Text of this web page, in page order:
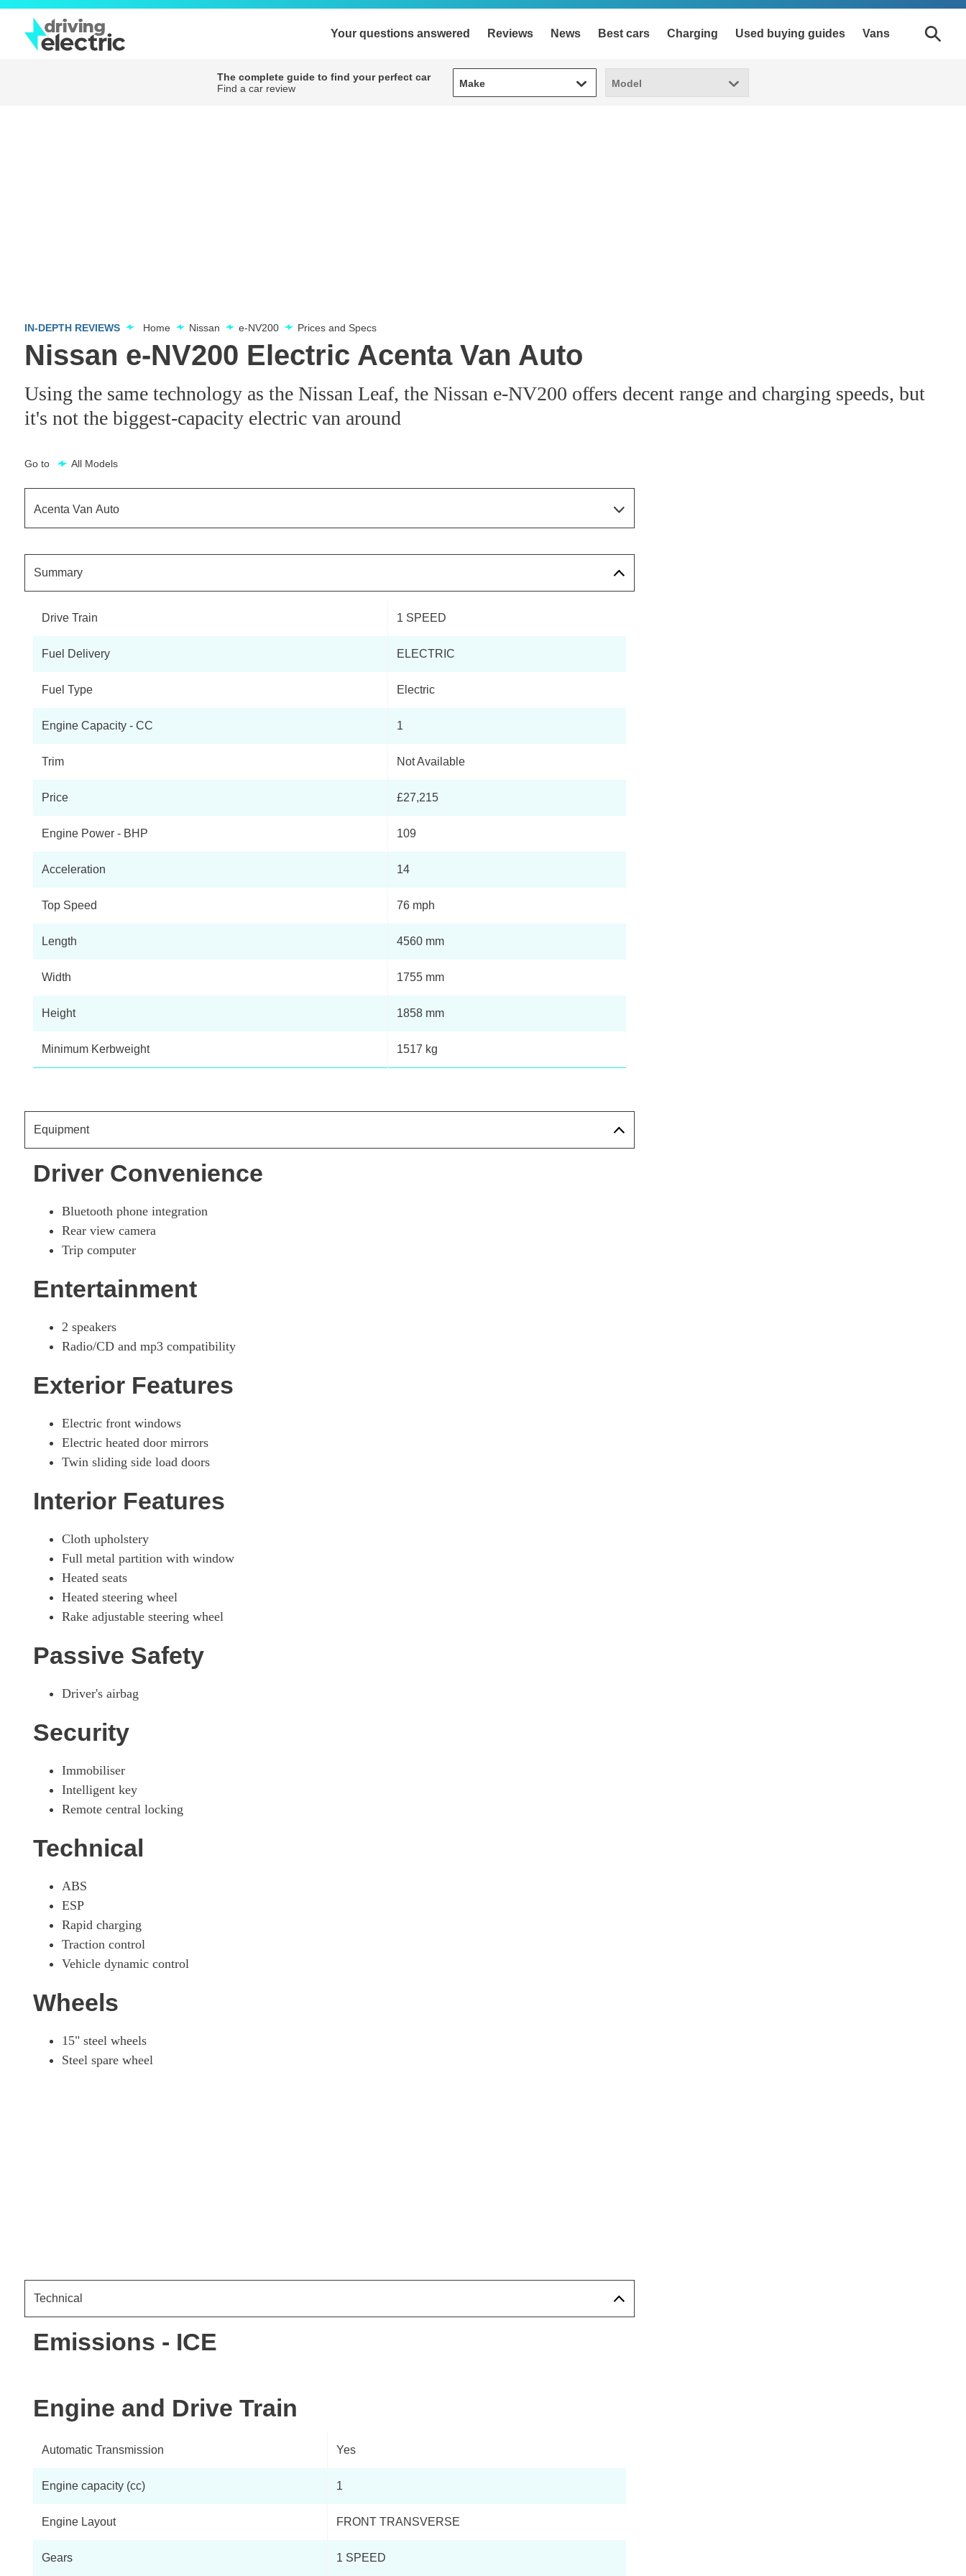
Your questions answered Reviews News Best cars Charging Used buying guides Vans
The complete guide to find your perfect car
Find a car review
Make
Make Model
Model
IN-DEPTH REVIEWS Home Nissan e-NV200 Prices and Specs
Nissan e-NV200 Electric Acenta Van Auto
Using the same technology as the Nissan Leaf, the Nissan e-NV200 offers decent range and charging speeds, but
it's not the biggest-capacity electric van around
Go to All Models
Acenta Van Auto
80kW Visia Van Auto 40kWh
Tekna Rapid Plus Van Auto
80kW Visia Van Auto 40kWh 50kWCh
80kW Acenta Van Auto 40kWh
80kW Tekna Van Auto 40kWh
Summary
Drive Train 1 SPEED
Fuel Delivery ELECTRIC
Fuel Type Electric
Engine Capacity - CC 1
Trim Not Available
Price £27,215
Engine Power - BHP 109
Acceleration 14
Top Speed 76 mph
Length 4560 mm
Width 1755 mm
Height 1858 mm
Minimum Kerbweight 1517 kg
Equipment
Driver Convenience
Bluetooth phone integration
Rear view camera
Trip computer
Entertainment
2 speakers
Radio/CD and mp3 compatibility
Exterior Features
Electric front windows
Electric heated door mirrors
Twin sliding side load doors
Interior Features
Cloth upholstery
Full metal partition with window
Heated seats
Heated steering wheel
Rake adjustable steering wheel
Passive Safety
Driver's airbag
Security
Immobiliser
Intelligent key
Remote central locking
Technical
ABS
ESP
Rapid charging
Traction control
Vehicle dynamic control
Wheels
15" steel wheels
Steel spare wheel
Technical
Emissions - ICE
Engine and Drive Train
Automatic Transmission Yes
Engine capacity (cc) 1
Engine Layout FRONT TRANSVERSE
Gears 1 SPEED